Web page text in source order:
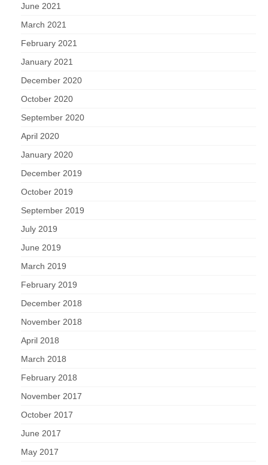
June 2021
March 2021
February 2021
January 2021
December 2020
October 2020
September 2020
April 2020
January 2020
December 2019
October 2019
September 2019
July 2019
June 2019
March 2019
February 2019
December 2018
November 2018
April 2018
March 2018
February 2018
November 2017
October 2017
June 2017
May 2017